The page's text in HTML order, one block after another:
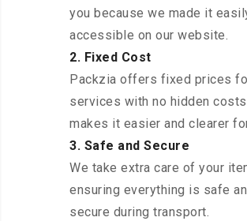
you because we made it
accessible on our website.
2. Fixed Cost
Packzia offers fixed prices
services with no hidden
makes it easier and clearer
3. Safe and Secure
We take extra care of your
ensuring everything is safe
secure during transport.